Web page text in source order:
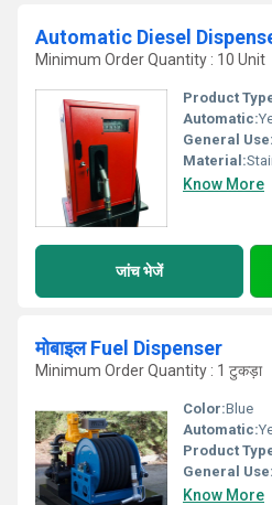
Automatic Diesel
Minimum Order Quantity : 10 Unit
Product
Automatic:
General Use:
Material:
Know More
जांच भेजें
मोबाइल Fuel Dispenser
Minimum Order Quantity : 1 टुकड़ा
Color:Blue
Automatic:
Product
General Use:
Know More